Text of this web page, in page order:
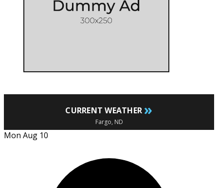
CURRENT WEATHER »
Fargo, ND
Mon Aug 10